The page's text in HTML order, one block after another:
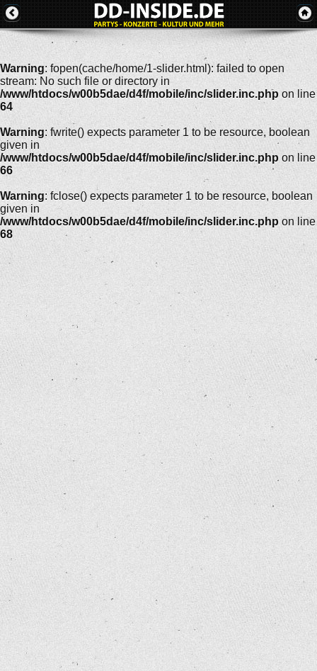
Warning: fopen(cache/home/1-slider.html): failed to open
stream: No such file or directory in
/www/htdocs/w00b5dae/d4f/mobile/inc/slider.inc.php on line
64
Warning: fwrite() expects parameter 1 to be resource, boolean
given in
/www/htdocs/w00b5dae/d4f/mobile/inc/slider.inc.php on line
66
Warning: fclose() expects parameter 1 to be resource, boolean
given in
/www/htdocs/w00b5dae/d4f/mobile/inc/slider.inc.php on line
68